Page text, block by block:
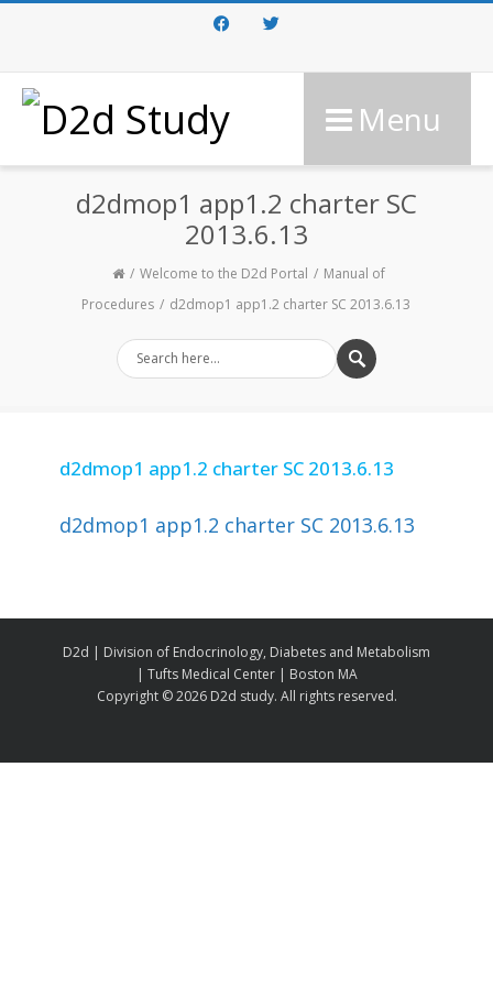
FacebookTwitter
Menu
d2dmop1 app1.2 charter SC
2013.6.13
Welcome to the D2d Portal
Manual of
Procedures
d2dmop1 app1.2 charter SC 2013.6.13
d2dmop1 app1.2 charter SC 2013.6.13
d2dmop1 app1.2 charter SC 2013.6.13
D2d | Division of Endocrinology, Diabetes and Metabolism
| Tufts Medical Center | Boston MA
Copyright ©2026 D2d study. All rights reserved.